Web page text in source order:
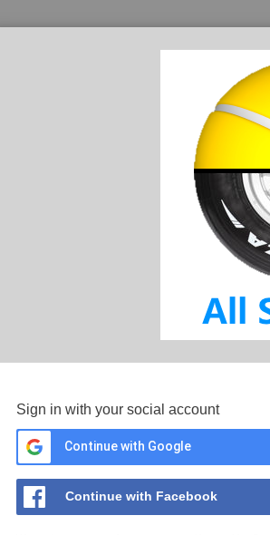
Sign in with your social account
Continue with Google
Continue with Facebook